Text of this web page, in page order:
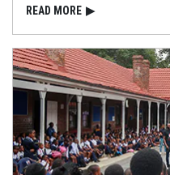
READ⁠ MORE ▶